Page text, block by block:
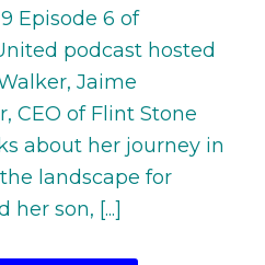
Episode 6 of
podcast hosted
Jaime
CEO of Flint Stone
about her journey in
landscape for
her son, [...]